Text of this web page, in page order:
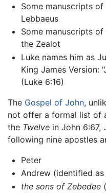
Some manuscripts
Lebbaeus
Some manuscripts
the Zealot
Luke names him as
King James Version:
(Luke 6:16)
The Gospel of John,
not offer a formal list of
the Twelve in John 6:67,
following nine apostles
Peter
Andrew (identified
the sons of Zebedee